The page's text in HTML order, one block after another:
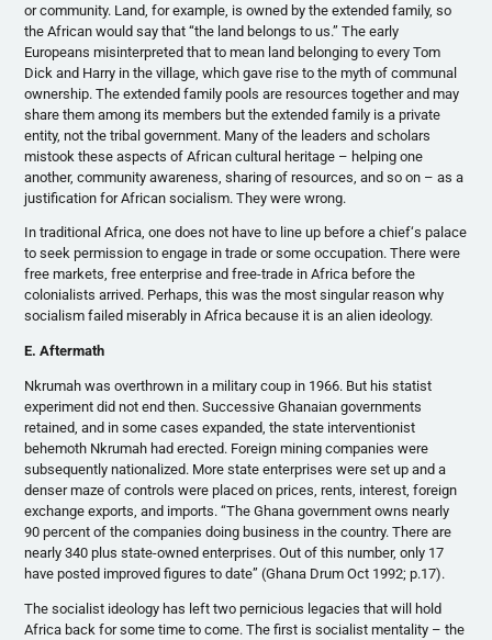
or community. Land, for example, is owned by the extended family, so
the African would say that “the land belongs to us.” The early
Europeans misinterpreted that to mean land belonging to every Tom
Dick and Harry in the village, which gave rise to the myth of communal
ownership. The extended family pools are resources together and may
share them among its members but the extended family is a private
entity, not the tribal government. Many of the leaders and scholars
mistook these aspects of African cultural heritage – helping one
another, community awareness, sharing of resources, and so on – as a
justification for African socialism. They were wrong.
In traditional Africa, one does not have to line up before a chief‘s palace
to seek permission to engage in trade or some occupation. There were
free markets, free enterprise and free-trade in Africa before the
colonialists arrived. Perhaps, this was the most singular reason why
socialism failed miserably in Africa because it is an alien ideology.
E. Aftermath
Nkrumah was overthrown in a military coup in 1966. But his statist
experiment did not end then. Successive Ghanaian governments
retained, and in some cases expanded, the state interventionist
behemoth Nkrumah had erected. Foreign mining companies were
subsequently nationalized. More state enterprises were set up and a
denser maze of controls were placed on prices, rents, interest, foreign
exchange exports, and imports. “The Ghana government owns nearly
90 percent of the companies doing business in the country. There are
nearly 340 plus state-owned enterprises. Out of this number, only 17
have posted improved figures to date” (Ghana Drum Oct 1992; p.17).
The socialist ideology has left two pernicious legacies that will hold
Africa back for some time to come. The first is socialist mentality – the